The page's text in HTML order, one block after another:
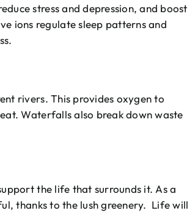
stress and depression, and boost
ions regulate sleep patterns and
rivers. This provides oxygen to
Waterfalls also break down waste
the life that surrounds it. As a
thanks to the lush greenery. Life will